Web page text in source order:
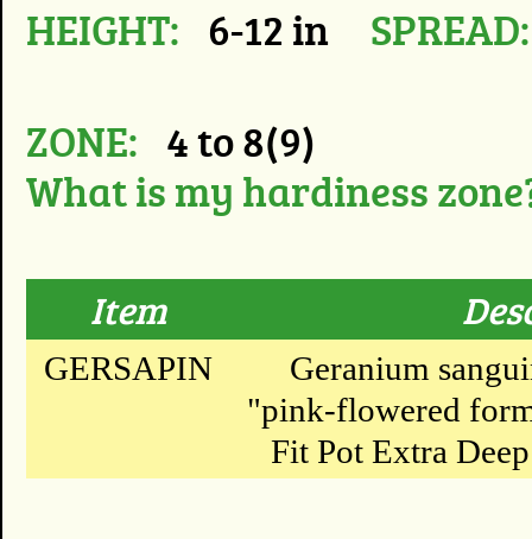
HEIGHT: 6-12 in
SPREAD:
ZONE: 4 to 8(9)
What is my hardiness
Item
GERSAPIN
Geranium
"pink-flowered
Fit Pot Extra